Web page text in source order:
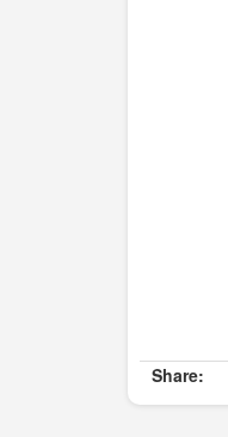
Share: